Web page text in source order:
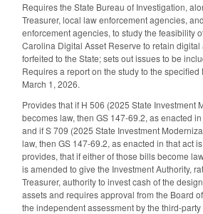
Requires the State Bureau of Investigation,
Treasurer, local law enforcement agencies,
enforcement agencies, to study the feasibility
Carolina Digital Asset Reserve to retain digital
forfeited to the State; sets out issues to be
Requires a report on the study to the specified
March 1, 2026.
Provides that if H 506 (2025 State Investment
becomes law, then GS 147-69.2, as enacted
and if S 709 (2025 State Investment
law, then GS 147-69.2, as enacted in that act
provides, that if either of those bills become
is amended to give the Investment Authority,
Treasurer, authority to invest cash of the
assets and requires approval from the Board
the independent assessment by the third-party